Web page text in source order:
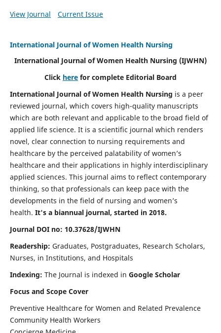
View Journal Current Issue
International Journal of Women Health Nursing
International Journal of Women Health Nursing (IJWHN)
Click here for complete Editorial Board
International Journal of Women Health Nursing is a peer
reviewed journal, which covers high-quality manuscripts
which are both relevant and applicable to the broad field of
applied life science. It is a scientific journal which renders
novel, clear connection to nursing requirements and
healthcare by the perceived palatability of women’s
healthcare and their applications in highly interdisciplinary
applied sciences. This journal aims to reflect contemporary
thinking, so that professionals can keep pace with the
developments in the field of nursing and women’s
health. It's a biannual journal, started in 2018.
Journal DOI no: 10.37628/IJWHN
Readership: Graduates, Postgraduates, Research Scholars,
Nurses, in Institutions, and Hospitals
Indexing: The Journal is indexed in Google Scholar
Focus and Scope Cover
Preventive Healthcare for Women and Related Prevalence
Community Health Workers